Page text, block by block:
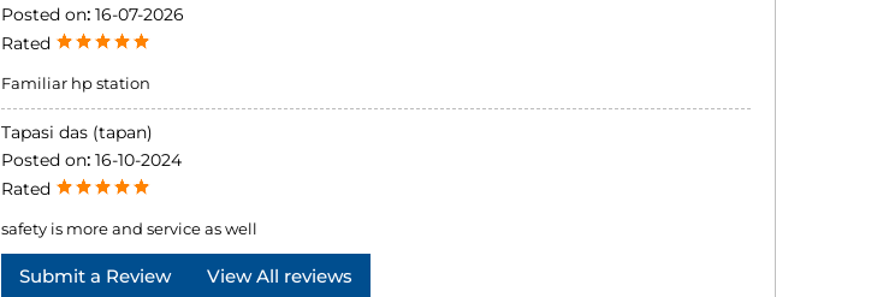
Posted on: 16-07-2026
Rated
Familiar hp station
Tapasi das (tapan)
Posted on: 16-10-2024
Rated
safety is more and service as well
Submit a Review View All reviews